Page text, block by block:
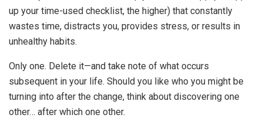
up your time-used checklist, the higher) that constantly
wastes time, distracts you, provides stress, or results in
unhealthy habits.
Only one. Delete it—and take note of what occurs
subsequent in your life. Should you like who you might be
turning into after the change, think about discovering one
other… after which one other.